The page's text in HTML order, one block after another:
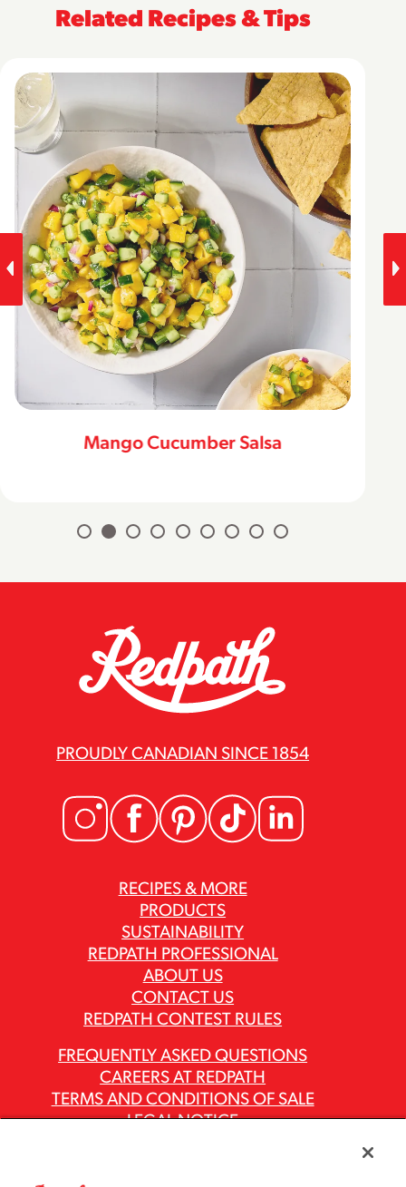
Related Recipes & Tips
Mango Cucumber Salsa
RECIPES & MORE
PRODUCTS
SUSTAINABILITY
REDPATH PROFESSIONAL
ABOUT US
CONTACT US
REDPATH CONTEST RULES
PROUDLY CANADIAN SINCE 1854
FREQUENTLY ASKED QUESTIONS
CAREERS AT REDPATH
TERMS AND CONDITIONS OF SALE
LEGAL NOTICE